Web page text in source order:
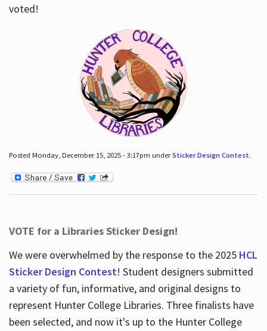
voted!
Posted Monday, December 15, 2025 - 3:17pm underSticker Design Contest.
VOTE for a Libraries Sticker Design!
We were overwhelmed by the response to the 2025 HCL
Sticker Design Contest! Student designers submitted
a variety of fun, informative, and original designs to
represent Hunter College Libraries. Three finalists have
been selected, and now it's up to the Hunter College